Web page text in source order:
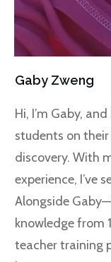
Gaby Zweng
Hi, I’m Gaby,
students on
discovery. With
experience, I’ve
Alongside
knowledge from
teacher training